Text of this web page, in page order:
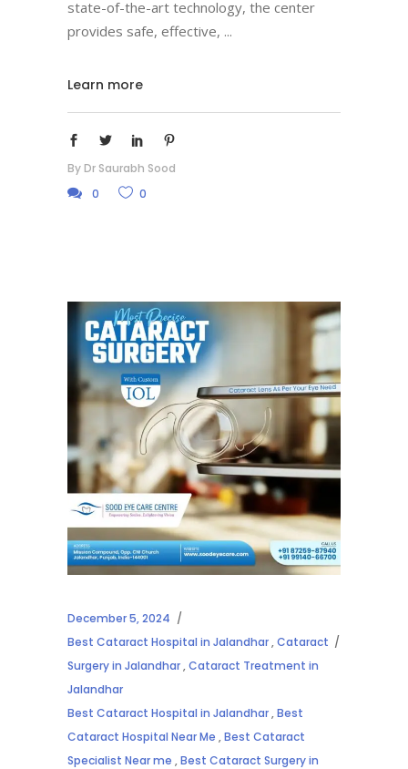
state-of-the-art technology, the center
provides safe, effective,
Learn more
By Dr Saurabh Sood
0
0
December 5, 2024
Best Cataract Hospital in Jalandhar,Cataract
Surgery in Jalandhar,Cataract Treatment in
Jalandhar
Best Cataract Hospital in Jalandhar,Best
Cataract Hospital Near Me ,Best Cataract
Specialist Near me ,Best Cataract Surgery in